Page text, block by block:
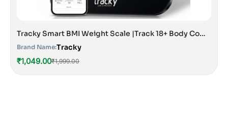
Tracky Smart BMI Weight Scale |Track 18+ Body Composition Metrics| Muscle Mass, Bone Mass, Body Fat Analyzer Machine | 1 Year Warranty | Bluetooth Sync with App | Perfect for Home & Gym | CE & ISO Approved
Brand Name:Tracky
₹1,049.00₹1,999.00